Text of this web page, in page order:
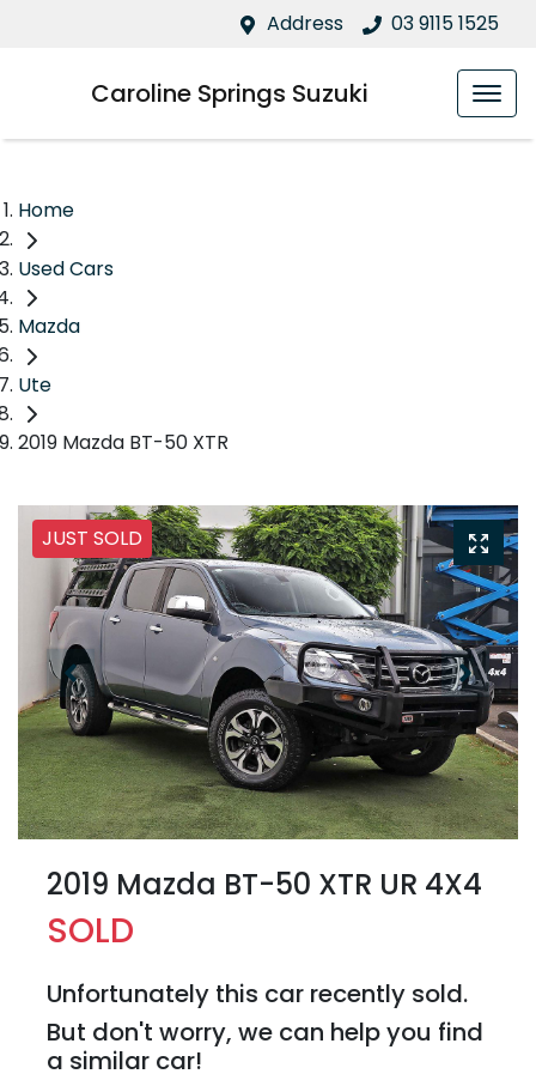
Address 03 9115 1525
Caroline Springs Suzuki
Home
Used Cars
Mazda
Ute
2019 Mazda BT-50 XTR
JUST SOLD
2019 Mazda BT-50 XTR UR 4X4
SOLD
Unfortunately this car recently sold.
But don't worry, we can help you find
a similar car!